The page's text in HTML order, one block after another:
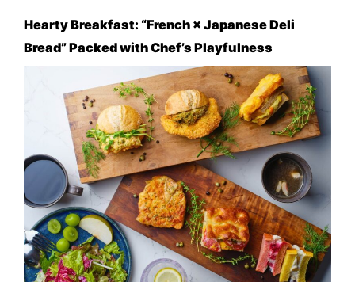
Hearty Breakfast: “French × Japanese Deli
Bread” Packed with Chef’s Playfulness